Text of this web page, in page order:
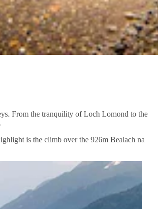
From the tranquility of Loch Lomond to the
is the climb over the 926m Bealach na